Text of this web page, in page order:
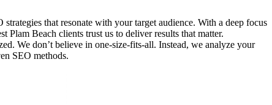
that resonate with your target audience. With a deep focus
Beach clients trust us to deliver results that matter.
We don’t believe in one-size-fits-all. Instead, we analyze your
SEO methods.